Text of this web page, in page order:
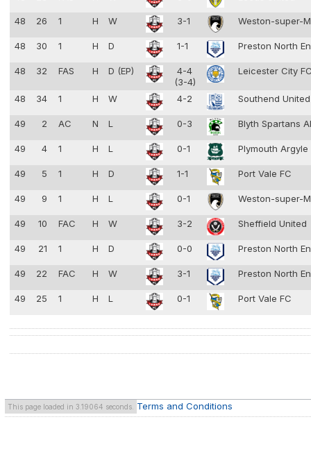
48 26 1 H W 3-1 Weston-super-
48 30 1 H D 1-1 Preston North
48 32 FAS H D (EP)
4-4
(3-4)
Leicester City
48 34 1 H W 4-2 Southend
49 2 AC N L 0-3 Blyth Spartans
49 4 1 H L 0-1 Plymouth
49 5 1 H D 1-1 Port Vale FC
49 9 1 H L 0-1 Weston-super-
49 10 FAC H W 3-2 Sheffield United
49 21 1 H D 0-0 Preston North
49 22 FAC H W 3-1 Preston North
49 25 1 H L 0-1 Port Vale FC
This page loaded in 3.19064 seconds. Terms and Conditions